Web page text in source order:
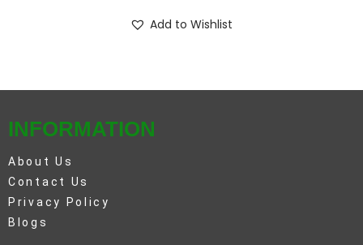
Add to Wishlist
INFORMATION
About Us
Contact Us
Privacy Policy
Blogs